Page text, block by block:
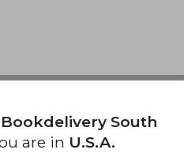
Bookdelivery South
are in U.S.A.